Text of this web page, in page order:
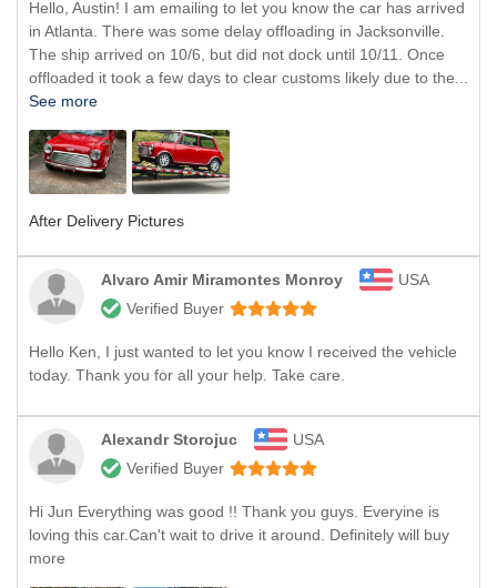
Hello, Austin! I am emailing to let you know the car has arrived
in Atlanta. There was some delay offloading in Jacksonville.
The ship arrived on 10/6, but did not dock until 10/11. Once
offloaded it took a few days to clear customs likely due to the...
See more
After Delivery Pictures
Alvaro Amir Miramontes Monroy
USA
Verified Buyer
Hello Ken, I just wanted to let you know I received the vehicle
today. Thank you for all your help. Take care.
Alexandr Storojuc
USA
Verified Buyer
Hi Jun Everything was good !! Thank you guys. Everyine is
loving this car.Can't wait to drive it around. Definitely will buy
more